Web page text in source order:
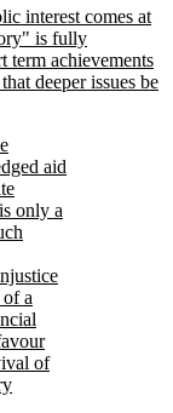
interest comes at
is fully
term achievements
deeper issues be
aid
only a
a
of